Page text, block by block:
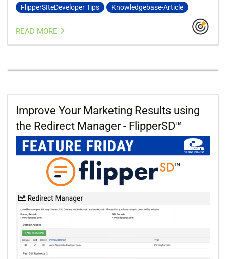
FlipperSIteDeveloper Tips Knowledgebase-Article
READ MORE
Improve Your Marketing Results using
the Redirect Manager - FlipperSD™